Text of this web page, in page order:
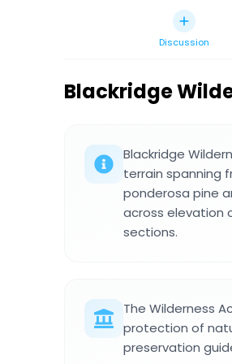
Discussion
Blackridge
Blackridge
terrain spanning
ponderosa pine
across elevation
sections.
The Wilderness
protection of
preservation